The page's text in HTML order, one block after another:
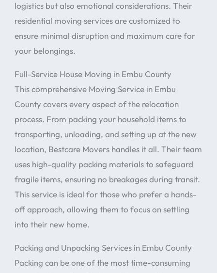
logistics but also emotional considerations. Their
residential moving services are customized to
ensure minimal disruption and maximum care for
your belongings.
Full-Service House Moving in Embu County
This comprehensive Moving Service in Embu
County covers every aspect of the relocation
process. From packing your household items to
transporting, unloading, and setting up at the new
location, Bestcare Movers handles it all. Their team
uses high-quality packing materials to safeguard
fragile items, ensuring no breakages during transit.
This service is ideal for those who prefer a hands-
off approach, allowing them to focus on settling
into their new home.
Packing and Unpacking Services in Embu County
Packing can be one of the most time-consuming